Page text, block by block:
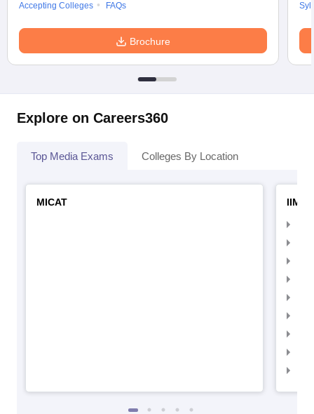
Accepting Colleges
FAQs
Brochure
Explore on Careers360
Top Media Exams Colleges By Location
MICAT
IIMC